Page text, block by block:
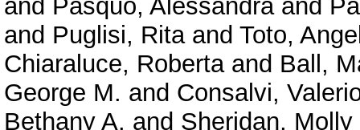
and Pasquo, Alessandraand
and Puglisi, Ritaand Toto,
Chiaraluce, Robertaand Ball,
George M. and Consalvi,
Bethany A. and Sheridan, Molly